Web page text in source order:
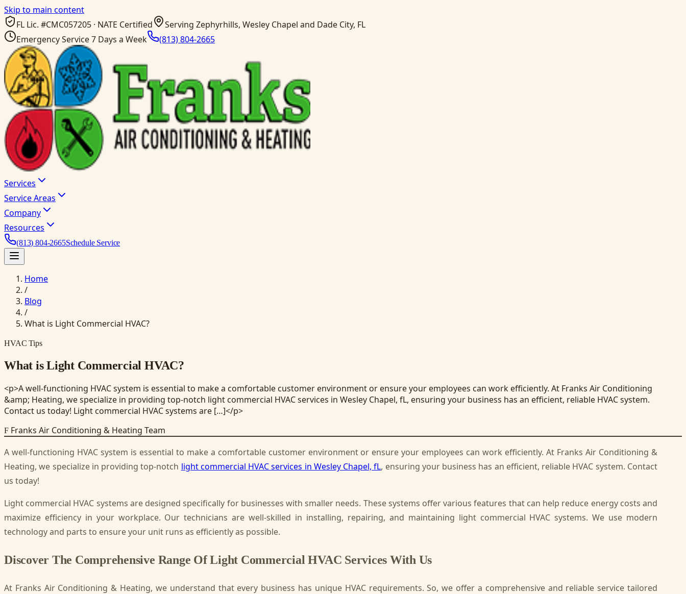
Skip to main content
FL Lic. #CMC057205 · NATE Certified
Serving Zephyrhills, Wesley Chapel and Dade City, FL
Emergency Service 7 Days a Week
(813) 804-2665
Services
Service Areas
Company
Resources
(813) 804-2665Schedule Service
Home
/
Blog
/
What is Light Commercial HVAC?
HVAC Tips
What is Light Commercial HVAC?
<p>A well-functioning HVAC system is essential to make a comfortable customer environment or ensure your employees can work efficiently. At Franks Air Conditioning
&amp; Heating, we specialize in providing top-notch light commercial HVAC services in Wesley Chapel, fL, ensuring your business has an efficient, reliable HVAC system.
Contact us today! Light commercial HVAC systems are […]</p>
F Franks Air Conditioning & Heating Team
A well-functioning HVAC system is essential to make a comfortable customer environment or ensure your employees can work efficiently. At Franks Air Conditioning &
Heating, we specialize in providing top-notch light commercial HVAC services in Wesley Chapel, fL, ensuring your business has an efficient, reliable HVAC system. Contact
us today!
Light commercial HVAC systems are designed specifically for businesses with smaller needs. These systems offer various features that can help reduce energy costs and
maximize efficiency in your workplace. Our technicians are well-skilled in installing, repairing, and maintaining light commercial HVAC systems. We use modern
technology and parts to ensure your unit runs as efficiently as possible.
Discover The Comprehensive Range Of Light Commercial HVAC Services With Us
At Franks Air Conditioning & Heating, we understand that every business has unique HVAC requirements. So, we offer a comprehensive and reliable service tailored